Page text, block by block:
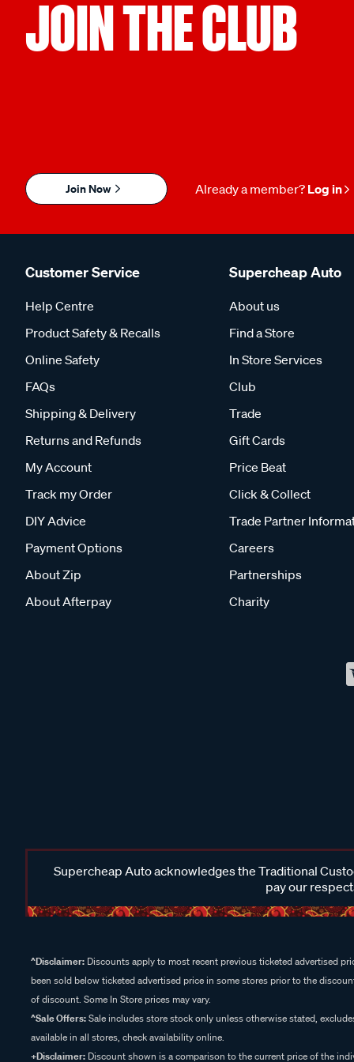
JOIN THE CLUB
Join Now Already a member? Log in
Customer Service
Help Centre
Product Safety & Recalls
Online Safety
FAQs
Shipping & Delivery
Returns and Refunds
My Account
Track my Order
DIY Advice
Payment Options
About Zip
About Afterpay
Supercheap Auto
About us
Find a Store
In Store Services
Club
Trade
Gift Cards
Price Beat
Click & Collect
Trade Partner
Careers
Partnerships
Charity
Supercheap Auto acknowledges the Traditional
pay our
^Disclaimer: Discounts apply to most recent previous ticketed advertised
been sold below ticketed advertised price in some stores prior to the
of discount. Some In Store prices may vary.
^Sale Offers:Sale includes store stock only unless otherwise stated,
available in all stores, check availability online.
+Disclaimer: Discount shown is a comparison to the current price of the